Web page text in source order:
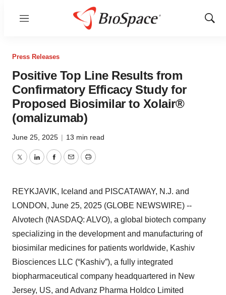
Menu
Show
Press Releases
Positive Top Line Results from
Confirmatory Efficacy Study for
Proposed Biosimilar to Xolair®
(omalizumab)
June 25, 2025 | 13 min read
TwitterLinkedInFacebook
EmailPrint
REYKJAVIK, Iceland and PISCATAWAY, N.J. and
LONDON, June 25, 2025 (GLOBE NEWSWIRE) --
Alvotech (NASDAQ: ALVO), a global biotech company
specializing in the development and manufacturing of
biosimilar medicines for patients worldwide, Kashiv
Biosciences LLC (“Kashiv”), a fully integrated
biopharmaceutical company headquartered in New
Jersey, US, and Advanz Pharma Holdco Limited